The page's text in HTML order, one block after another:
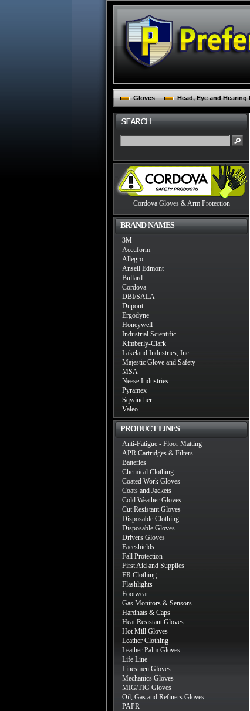
Gloves Head, Eye and Hearing
Cordova Gloves & Arm Protection
BRAND NAMES
3M
Accuform
Allegro
Ansell Edmont
Bullard
Cordova
DBI/SALA
Dupont
Ergodyne
Honeywell
Industrial Scientific
Kimberly-Clark
Lakeland Industries, Inc
Majestic Glove and Safety
MSA
Neese Industries
Pyramex
Sqwincher
Valeo
PRODUCT LINES
Anti-Fatigue - Floor Matting
APR Cartridges & Filters
Batteries
Chemical Clothing
Coated Work Gloves
Coats and Jackets
Cold Weather Gloves
Cut Resistant Gloves
Disposable Clothing
Disposable Gloves
Drivers Gloves
Faceshields
Fall Protection
First Aid and Supplies
FR Clothing
Flashlights
Footwear
Gas Monitors & Sensors
Hardhats & Caps
Heat Resistant Gloves
Hot Mill Gloves
Leather Clothing
Leather Palm Gloves
Life Line
Linesmen Gloves
Mechanics Gloves
MIG/TIG Gloves
Oil, Gas and Refiners Gloves
PAPR